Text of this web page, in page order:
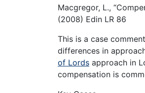
Macgregor, L.,
(2008) Edin LR 86
This is a case
differences in
of Lords approach in
compensation is